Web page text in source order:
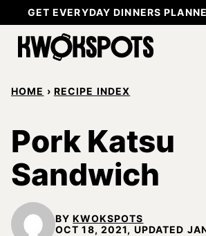
to
content
GET EVERYDAY DINNERS
HOME › RECIPE INDEX
Pork Katsu
Sandwich
BYKWOKSPOTS
OCT 18, 2021, UPDATED